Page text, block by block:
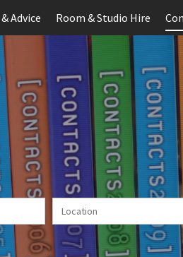
Advice Room & Studio Hire